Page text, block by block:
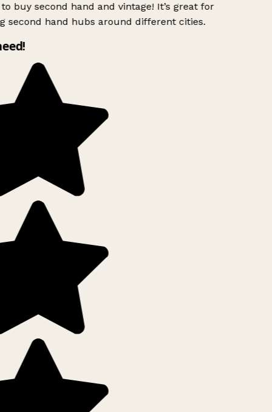
buy second hand and vintage! It’s great for
second hand hubs around different cities.